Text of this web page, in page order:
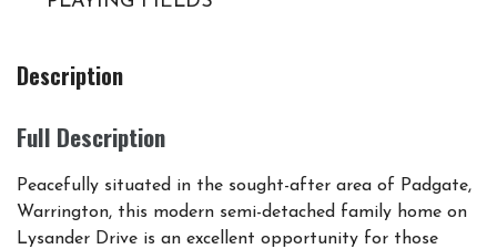
Description
Full Description
Peacefully situated in the sought-after area of Padgate,
Warrington, this modern semi-detached family home on
Lysander Drive is an excellent opportunity for those